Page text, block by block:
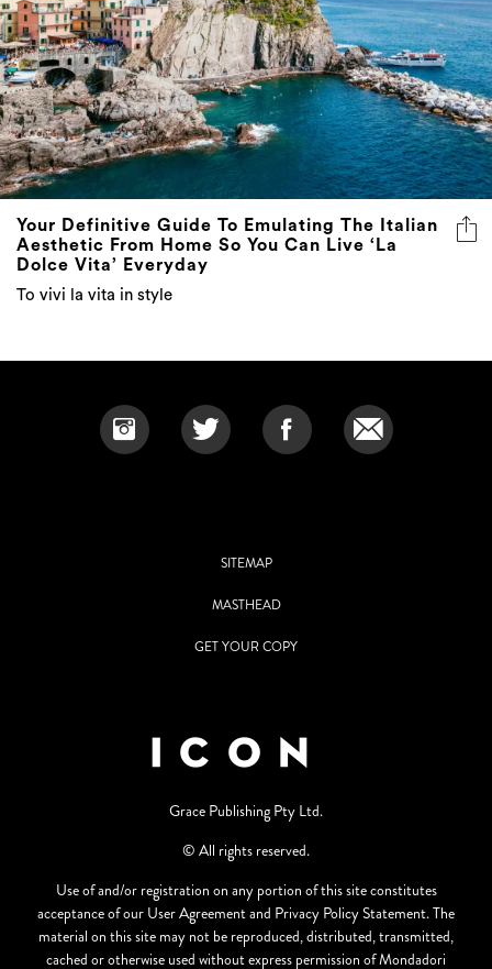
Your Definitive Guide To Emulating The Italian
Aesthetic From Home So You Can Live ‘La
Dolce Vita’ Everyday
To vivi la vita in style
SITEMAP
MASTHEAD
GET YOUR COPY
Grace Publishing Pty Ltd.
© All rights reserved.
Use of and/or registration on any portion of this site constitutes
acceptance of our User Agreement and Privacy Policy Statement. The
material on this site may not be reproduced, distributed, transmitted,
cached or otherwise used without express permission of Mondadori